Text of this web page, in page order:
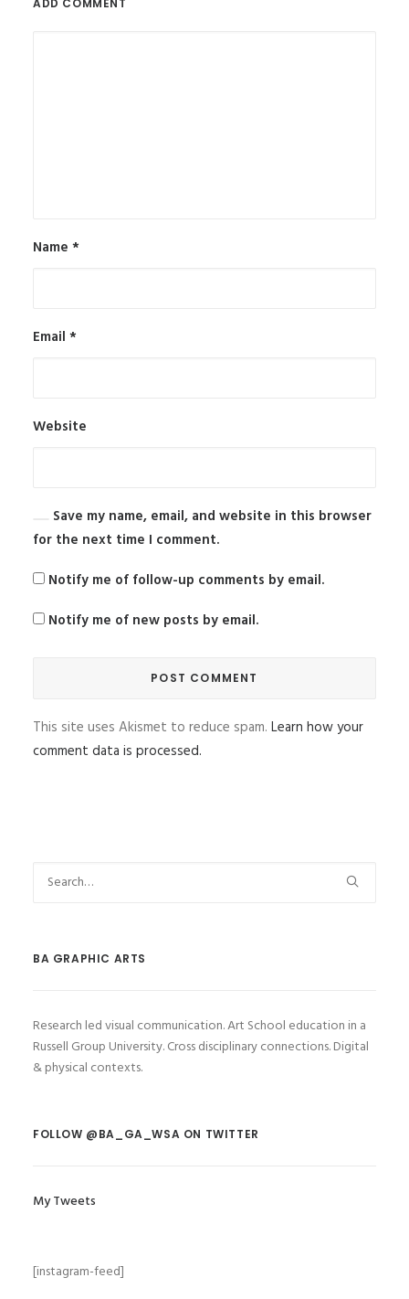
ADD COMMENT
Name *
Email *
Website
Save my name, email, and website in this browser
for the next time I comment.
Notify me of follow-up comments by email.
Notify me of new posts by email.
This site uses Akismet to reduce spam. Learn how your
comment data is processed.
BA GRAPHIC ARTS
Research led visual communication. Art School education in a
Russell Group University. Cross disciplinary connections. Digital
& physical contexts.
FOLLOW @BA_GA_WSA ON TWITTER
My Tweets
[instagram-feed]